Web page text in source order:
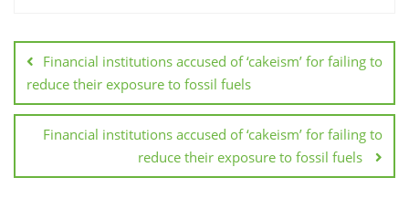
Financial institutions accused of ‘cakeism’ for failing to
reduce their exposure to fossil fuels
Financial institutions accused of ‘cakeism’ for failing to
reduce their exposure to fossil fuels